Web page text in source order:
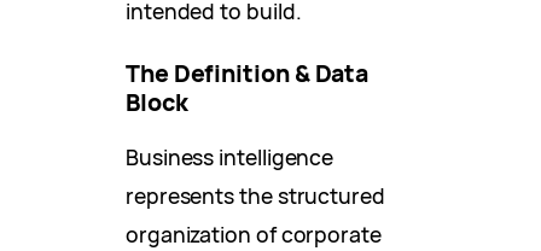
intended to build.
The Definition & Data
Block
Business intelligence
represents the structured
organization of corporate